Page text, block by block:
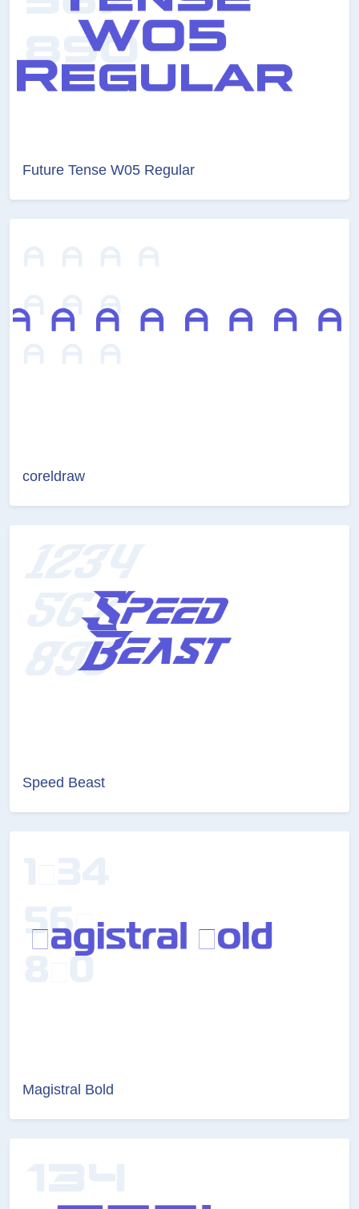
Future Tense W05 Regular
coreldraw
Speed Beast
Magistral Bold